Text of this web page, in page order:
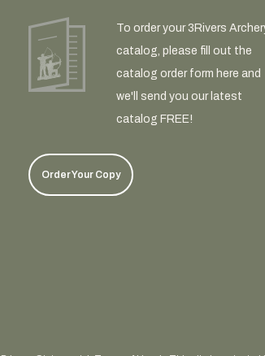
To order your 3Rivers
catalog, please fill out the
catalog order form here and
we'll send you our latest
catalog FREE!
Order Your Copy